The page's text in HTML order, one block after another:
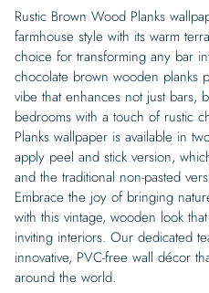
Rustic Brown Wood Planks
farmhouse style with its warm
choice for transforming any bar
chocolate brown wooden planks
vibe that enhances not just bars,
bedrooms with a touch of rustic
Planks wallpaper is available in
apply peel and stick version,
and the traditional non-pasted
Embrace the joy of bringing
with this vintage, wooden look
inviting interiors. Our dedicated
innovative, PVC-free wall décor
around the world.